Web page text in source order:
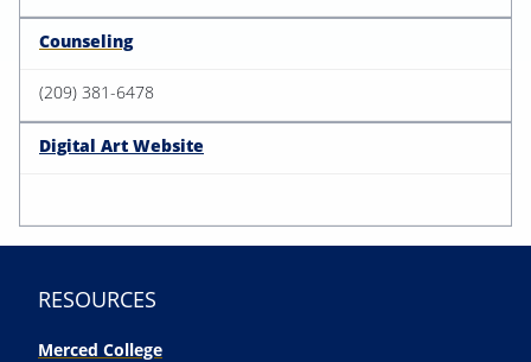
Counseling
(209) 381-6478
Digital Art Website
RESOURCES
Merced College